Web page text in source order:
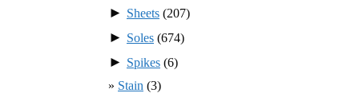
► Sheets (207)
► Soles (674)
► Spikes (6)
Stain (3)